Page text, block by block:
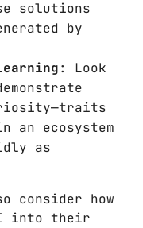
solutions
by
: Look
ecosystem
as
consider how
into their